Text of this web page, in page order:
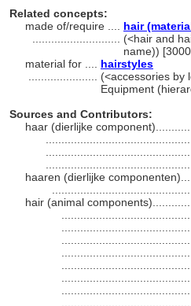
Related concepts:
made of/require .... hair
(<hair and
name))
material for .... hairstyles
(<accessories by
Equipment
Sources and Contributors:
haar (dierlijke component)............
haaren (dierlijke
hair (animal components)............